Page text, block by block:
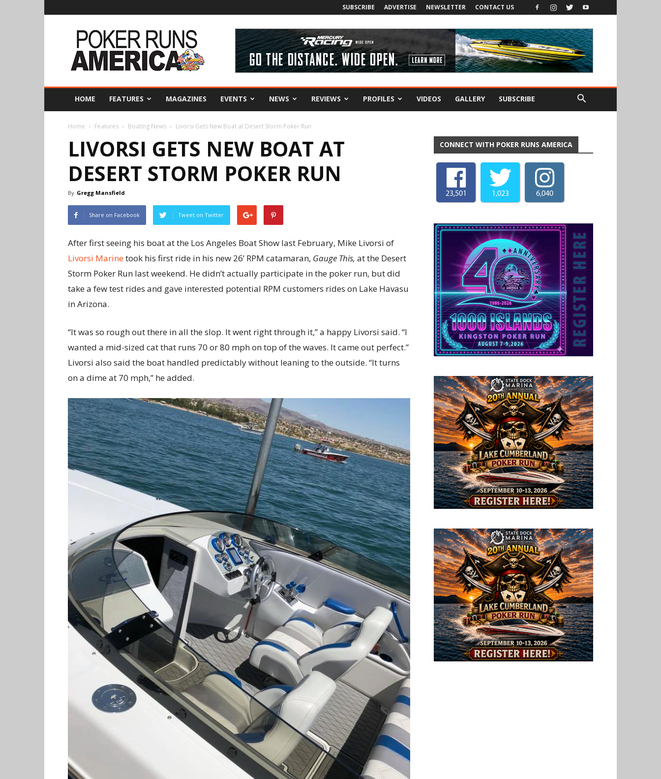
SUBSCRIBE ADVERTISE NEWSLETTER CONTACT US
Poker
Runs
America
HOME FEATURES MAGAZINES EVENTS NEWS REVIEWS PROFILES VIDEOS GALLERY SUBSCRIBE
Home Features Boating News Livorsi Gets New Boat at Desert Storm Poker Run
LIVORSI GETS NEW BOAT AT
DESERT STORM POKER RUN
By Gregg Mansfield
Share on Facebook Tweet on Twitter
After first seeing his boat at the Los Angeles Boat Show last February, Mike Livorsi of
Livorsi Marinetook his first ride in his new 26’ RPM catamaran, Gauge This, at the Desert
Storm Poker Run last weekend. He didn’t actually participate in the poker run, but did
take a few test rides and gave interested potential RPM customers rides on Lake Havasu
in Arizona.
“It was so rough out there in all the slop. It went right through it,” a happy Livorsi said. “I
wanted a mid-sized cat that runs 70 or 80 mph on top of the waves. It came out perfect.”
Livorsi also said the boat handled predictably without leaning to the outside. “It turns
on a dime at 70 mph,” he added.
CONNECT WITH POKER RUNS AMERICA
23,501 1,023 6,040